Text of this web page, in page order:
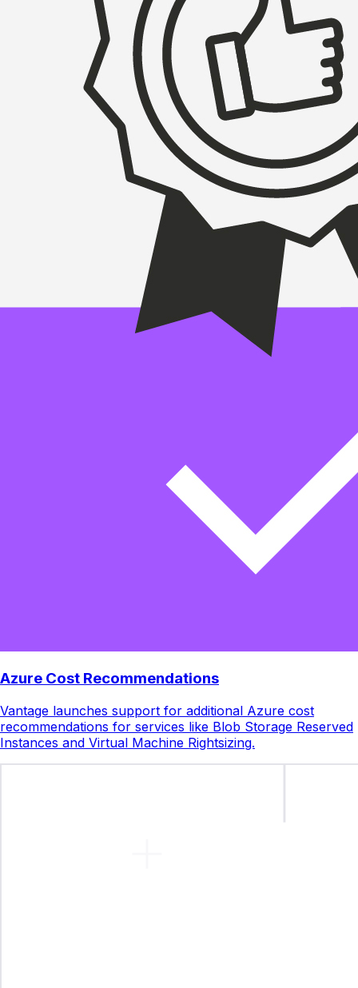
Azure Cost Recommendations
Vantage launches support for additional Azure cost
recommendations for services like Blob Storage Reserved
Instances and Virtual Machine Rightsizing.